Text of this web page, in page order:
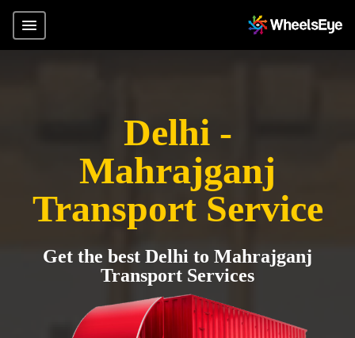
Delhi -
Mahrajganj
Transport Service
Get the best Delhi to Mahrajganj
Transport Services